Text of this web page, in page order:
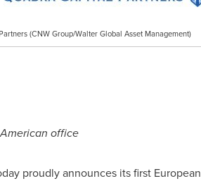
(CNW Group/Walter Global Asset Management)
office
proudly announces its first European